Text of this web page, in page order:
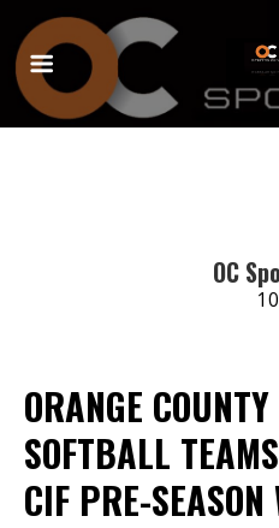
OC
ORANGE
SOFTBALL
CIF PRE-